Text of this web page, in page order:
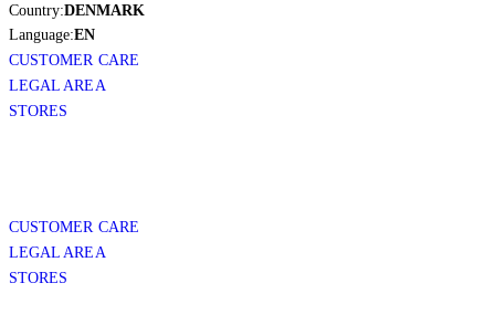
Country:DENMARK
Language:EN
CUSTOMER CARE
LEGAL AREA
STORES
CUSTOMER CARE
LEGAL AREA
STORES